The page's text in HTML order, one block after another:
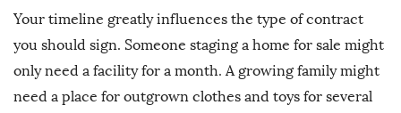
Your timeline greatly influences the type of contract
you should sign. Someone staging a home for sale might
only need a facility for a month. A growing family might
need a place for outgrown clothes and toys for several